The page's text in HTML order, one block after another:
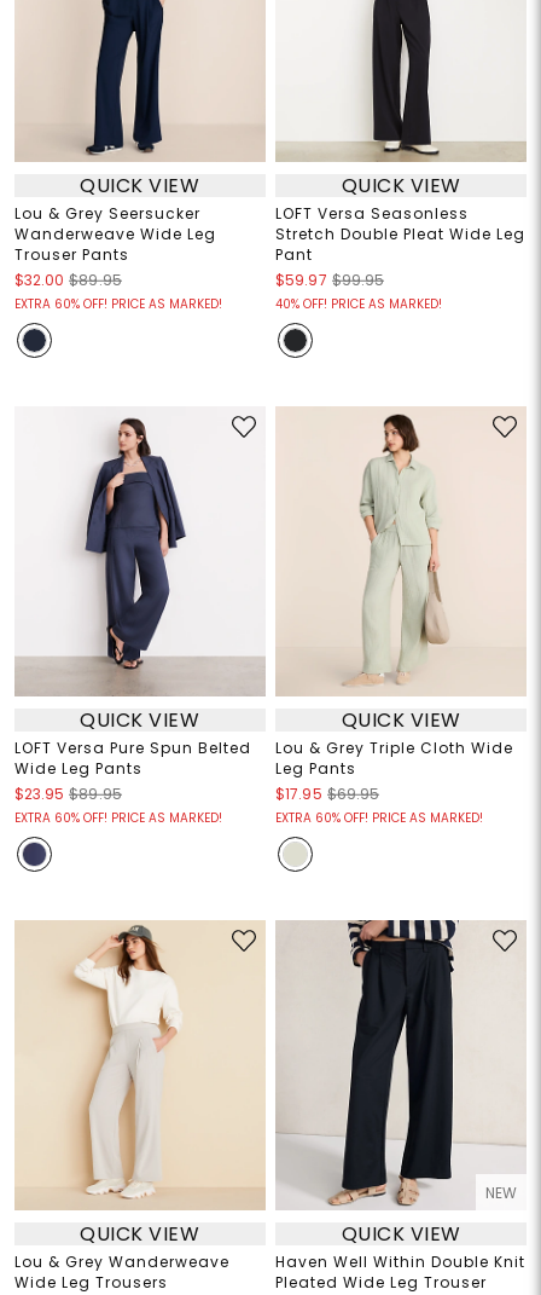
QUICK VIEW
Lou & Grey Seersucker
Wanderweave Wide Leg
Trouser Pants
$32.00 $89.95
EXTRA 60% OFF! PRICE AS MARKED!
QUICK VIEW
LOFT Versa Seasonless
Stretch Double Pleat Wide Leg
Pant
$59.97 $99.95
40% OFF! PRICE AS MARKED!
QUICK VIEW
LOFT Versa Pure Spun Belted
Wide Leg Pants
$23.95 $89.95
EXTRA 60% OFF! PRICE AS MARKED!
QUICK VIEW
Lou & Grey Triple Cloth Wide
Leg Pants
$17.95 $69.95
EXTRA 60% OFF! PRICE AS MARKED!
QUICK VIEW
Lou & Grey Wanderweave
Wide Leg Trousers
NEW
QUICK VIEW
Haven Well Within Double Knit
Pleated Wide Leg Trouser